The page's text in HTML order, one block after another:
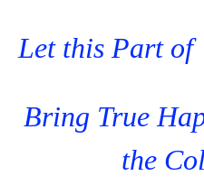
Let this Part
Bring True
the